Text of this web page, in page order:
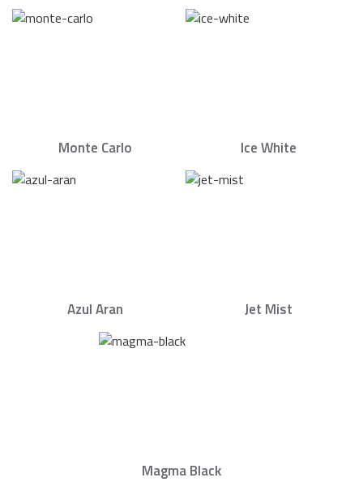
Monte Carlo Ice White
Azul Aran Jet Mist
Magma Black